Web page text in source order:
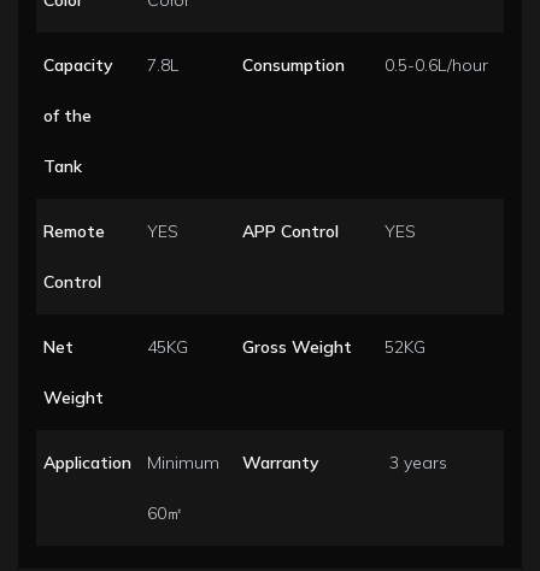
Capacity
of the
Tank
7.8L Consumption 0.5-0.6L/hour
Remote
Control
YES APP Control YES
Net
Weight
45KG Gross Weight 52KG
Application Minimum
60㎡
Warranty 3 years